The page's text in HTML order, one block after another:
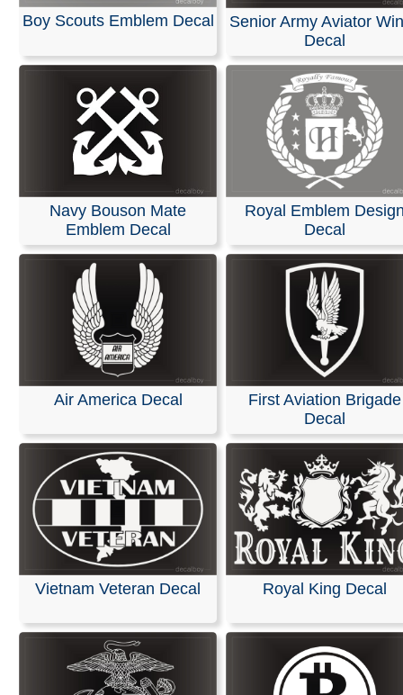
Boy Scouts Emblem Decal
Senior Army Aviator
Decal
Navy Bouson Mate
Emblem Decal
Royal Emblem
Decal
Air America Decal
First Aviation Brigade
Decal
Vietnam Veteran Decal Royal King Decal